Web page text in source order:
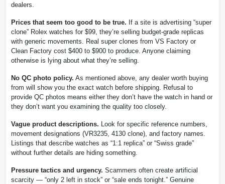
dealers.
Prices that seem too good to be true. If a site is advertising “super
clone” Rolex watches for $99, they’re selling budget-grade replicas
with generic movements. Real super clones from VS Factory or
Clean Factory cost $400 to $900 to produce. Anyone claiming
otherwise is lying about what they’re selling.
No QC photo policy. As mentioned above, any dealer worth buying
from will show you the exact watch before shipping. Refusal to
provide QC photos means either they don’t have the watch in hand or
they don’t want you examining the quality too closely.
Vague product descriptions. Look for specific reference numbers,
movement designations (VR3235, 4130 clone), and factory names.
Listings that describe watches as “1:1 replica” or “Swiss grade”
without further details are hiding something.
Pressure tactics and urgency. Scammers often create artificial
scarcity — “only 2 left in stock” or “sale ends tonight.” Genuine